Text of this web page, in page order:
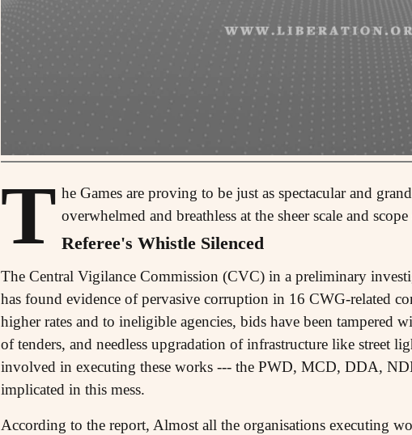
T he Games are proving to be just as spectacular and
overwhelmed and breathless at the sheer scale and
Referee's Whistle Silenced
The Central Vigilance Commission (CVC) in a preliminary
has found evidence of pervasive corruption in 16 CWG-related
higher rates and to ineligible agencies, bids have been tampered
of tenders, and needless upgradation of infrastructure like street
involved in executing these works --- the PWD, MCD, DDA,
implicated in this mess.
According to the report, Almost all the organisations executing